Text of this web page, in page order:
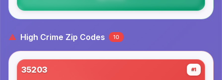
High Crime Zip Codes 10
35203 #1